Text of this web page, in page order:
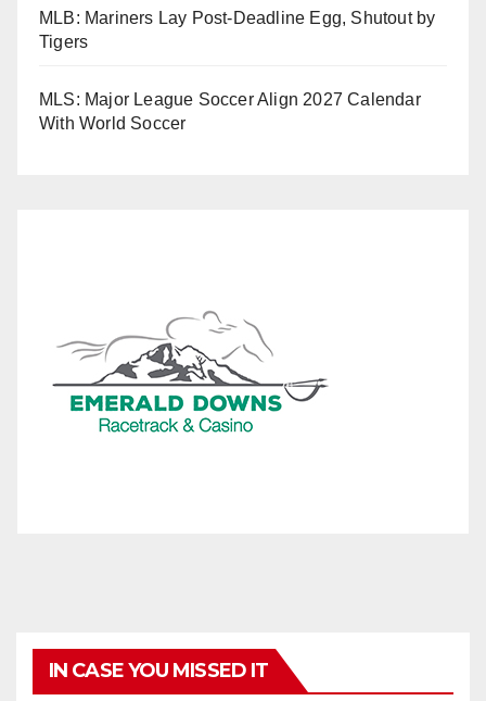
MLB: Mariners Lay Post-Deadline Egg, Shutout by
Tigers
MLS: Major League Soccer Align 2027 Calendar
With World Soccer
IN CASE YOU MISSED IT